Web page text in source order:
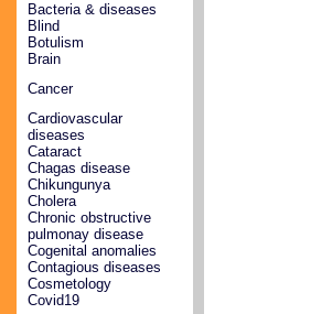
Bacteria & diseases
Blind
Botulism
Brain
Cancer
Cardiovascular
diseases
Cataract
Chagas disease
Chikungunya
Cholera
Chronic obstructive
pulmonay disease
Cogenital anomalies
Contagious diseases
Cosmetology
Covid19